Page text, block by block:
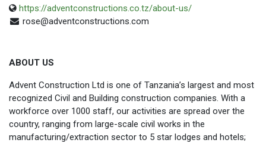
https://adventconstructions.co.tz/about-us/
rose@adventconstructions.com
ABOUT US
Advent Construction Ltd is one of Tanzania’s largest and most
recognized Civil and Building construction companies. With a
workforce over 1000 staff, our activities are spread over the
country, ranging from large-scale civil works in the
manufacturing/extraction sector to 5 star lodges and hotels;